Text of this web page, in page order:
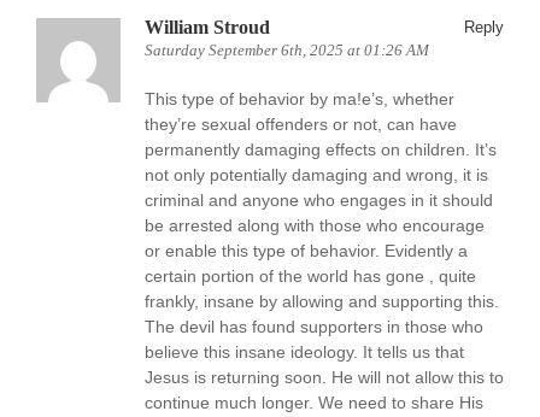
William Stroud
Saturday September 6th, 2025 at 01:26 AM
Reply
This type of behavior by ma!e’s, whether
they’re sexual offenders or not, can have
permanently damaging effects on children. It’s
not only potentially damaging and wrong, it is
criminal and anyone who engages in it should
be arrested along with those who encourage
or enable this type of behavior. Evidently a
certain portion of the world has gone , quite
frankly, insane by allowing and supporting this.
The devil has found supporters in those who
believe this insane ideology. It tells us that
Jesus is returning soon. He will not allow this to
continue much longer. We need to share His